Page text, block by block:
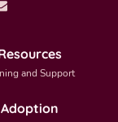
and Support
Adoption